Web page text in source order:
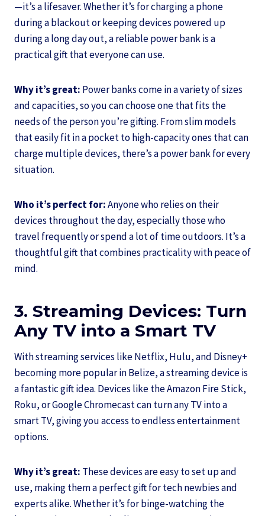
—it’s a lifesaver. Whether it’s for charging a phone
during a blackout or keeping devices powered up
during a long day out, a reliable power bank is a
practical gift that everyone can use.
Why it’s great: Power banks come in a variety of sizes
and capacities, so you can choose one that fits the
needs of the person you’re gifting. From slim models
that easily fit in a pocket to high-capacity ones that can
charge multiple devices, there’s a power bank for every
situation.
Who it’s perfect for:Anyone who relies on their
devices throughout the day, especially those who
travel frequently or spend a lot of time outdoors. It’s a
thoughtful gift that combines practicality with peace of
mind.
3. Streaming Devices: Turn
Any TV into a Smart TV
With streaming services like Netflix, Hulu, and Disney+
becoming more popular in Belize, a streaming device is
a fantastic gift idea. Devices like the Amazon Fire Stick,
Roku, or Google Chromecast can turn any TV into a
smart TV, giving you access to endless entertainment
options.
Why it’s great: These devices are easy to set up and
use, making them a perfect gift for tech newbies and
experts alike. Whether it’s for binge-watching the